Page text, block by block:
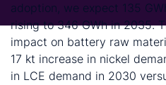
adoption, we expect 135
rising to 346 GWh in 2035.
impact on battery raw
17 kt increase in nickel
in LCE demand in 2030